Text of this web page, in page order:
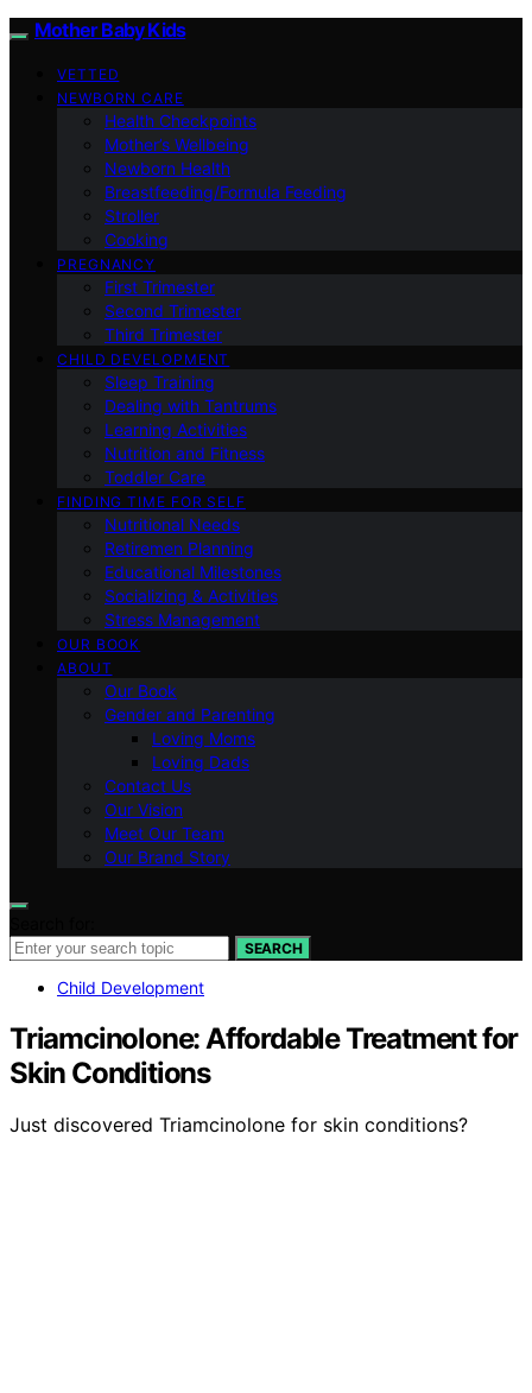
Mother Baby Kids
VETTED
NEWBORN CARE
Health Checkpoints
Mother’s Wellbeing
Newborn Health
Breastfeeding/Formula Feeding
Stroller
Cooking
PREGNANCY
First Trimester
Second Trimester
Third Trimester
CHILD DEVELOPMENT
Sleep Training
Dealing with Tantrums
Learning Activities
Nutrition and Fitness
Toddler Care
FINDING TIME FOR SELF
Nutritional Needs
Retiremen Planning
Educational Milestones
Socializing & Activities
Stress Management
OUR BOOK
ABOUT
Our Book
Gender and Parenting
Loving Moms
Loving Dads
Contact Us
Our Vision
Meet Our Team
Our Brand Story
SEARCH
Child Development
Triamcinolone: Affordable Treatment for
Skin Conditions
Just discovered Triamcinolone for skin conditions?